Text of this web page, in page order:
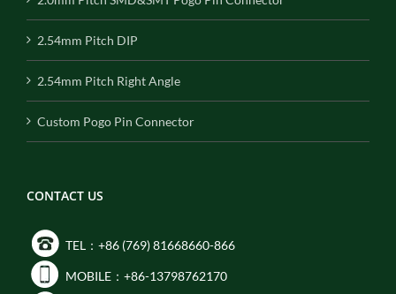
2.54mm Pitch DIP
2.54mm Pitch Right Angle
Custom Pogo Pin Connector
CONTACT US
TEL：+86 (769) 81668660-866
MOBILE：+86-13798762170